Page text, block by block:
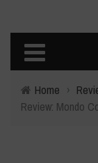
Home ›
Review: Mondo